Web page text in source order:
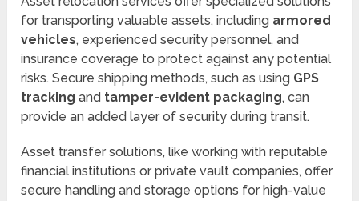
for transporting valuable assets, including armored
vehicles, experienced security personnel, and
insurance coverage to protect against any potential
risks. Secure shipping methods, such as using GPS
tracking and tamper-evident packaging, can
provide an added layer of security during transit.
Asset transfer solutions, like working with reputable
financial institutions or private vault companies, offer
secure handling and storage options for high-value